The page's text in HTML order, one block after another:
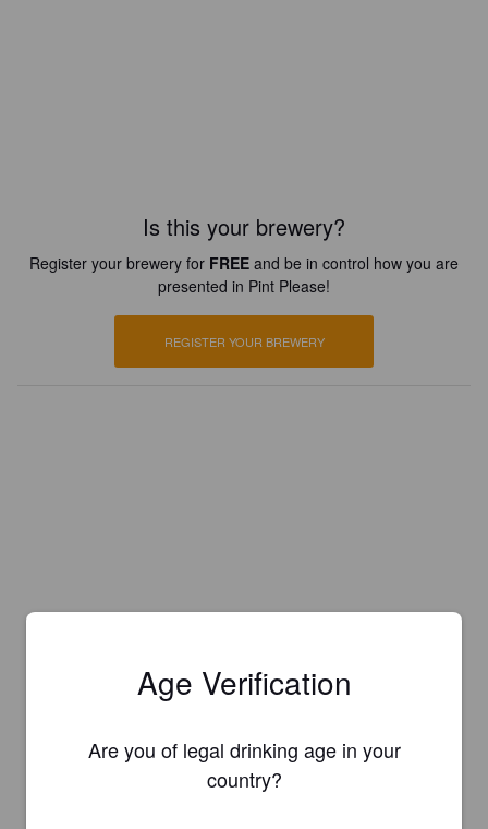
Is this your brewery?
Register your brewery for FREE and be in control how you are
presented in Pint Please!
REGISTER YOUR BREWERY
Age Verification
Are you of legal drinking age in your
country?